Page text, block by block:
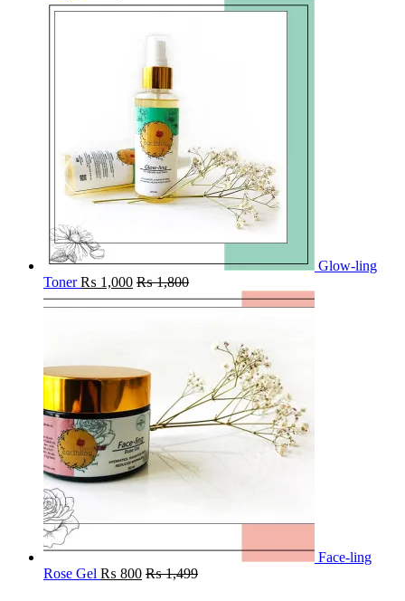
Glow-ling
Toner ₨ 1,000 ₨1,800
Face-ling
Rose Gel ₨ 800 ₨1,499